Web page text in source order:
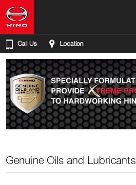
Call Us Location
Genuine Oils and Lubricants